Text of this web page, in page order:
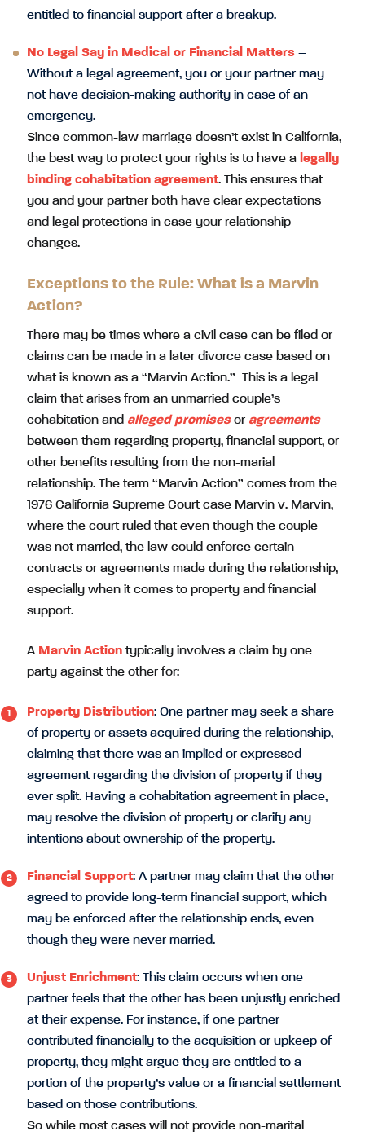
entitled to financial support after a breakup.
No Legal Say in Medical or Financial Matters –
Without a legal agreement, you or your partner may
not have decision-making authority in case of an
emergency.
Since common-law marriage doesn’t exist in California,
the best way to protect your rights is to have a legally
binding cohabitation agreement. This ensures that
you and your partner both have clear expectations
and legal protections in case your relationship
changes.
Exceptions to the Rule: What is a Marvin
Action?
There may be times where a civil case can be filed or
claims can be made in a later divorce case based on
what is known as a “Marvin Action.” This is a legal
claim that arises from an unmarried couple’s
cohabitation and alleged promisesor agreements
between them regarding property, financial support, or
other benefits resulting from the non-marial
relationship. The term “Marvin Action” comes from the
1976 California Supreme Court case Marvin v. Marvin,
where the court ruled that even though the couple
was not married, the law could enforce certain
contracts or agreements made during the relationship,
especially when it comes to property and financial
support.
A Marvin Action typically involves a claim by one
party against the other for:
Property Distribution: One partner may seek a share
of property or assets acquired during the relationship,
claiming that there was an implied or expressed
agreement regarding the division of property if they
ever split. Having a cohabitation agreement in place,
may resolve the division of property or clarify any
intentions about ownership of the property.
Financial Support: A partner may claim that the other
agreed to provide long-term financial support, which
may be enforced after the relationship ends, even
though they were never married.
Unjust Enrichment: This claim occurs when one
partner feels that the other has been unjustly enriched
at their expense. For instance, if one partner
contributed financially to the acquisition or upkeep of
property, they might argue they are entitled to a
portion of the property’s value or a financial settlement
based on those contributions.
So while most cases will not provide non-marital